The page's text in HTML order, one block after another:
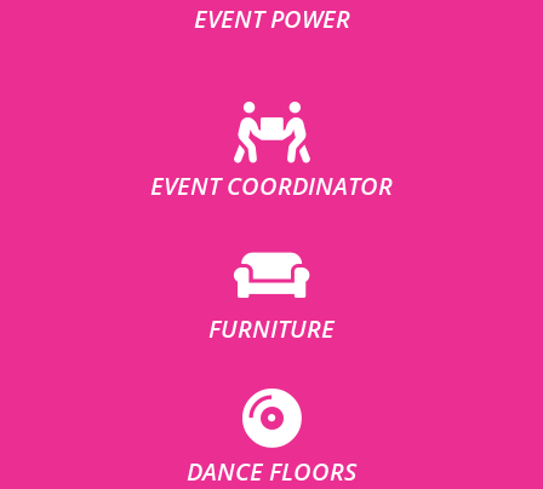
EVENT POWER
EVENT COORDINATOR
FURNITURE
DANCE FLOORS